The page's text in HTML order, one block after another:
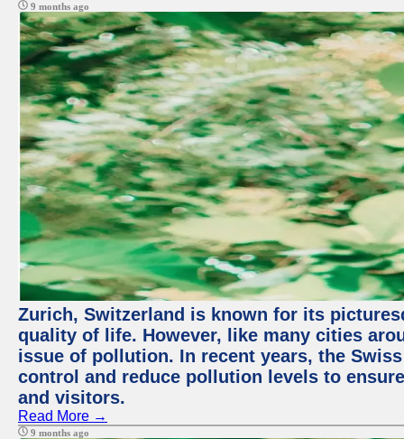
9 months ago
Zurich, Switzerland is known for its
quality of life. However, like many cities
issue of pollution. In recent years, the
control and reduce pollution levels to
and visitors.
Read More →
9 months ago